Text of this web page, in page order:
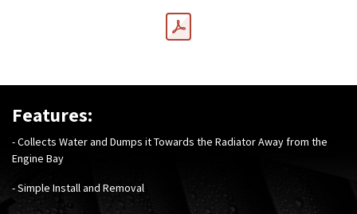
Features:
- Collects Water and Dumps it Towards the Radiator Away from the
Engine Bay
- Simple Install and Removal